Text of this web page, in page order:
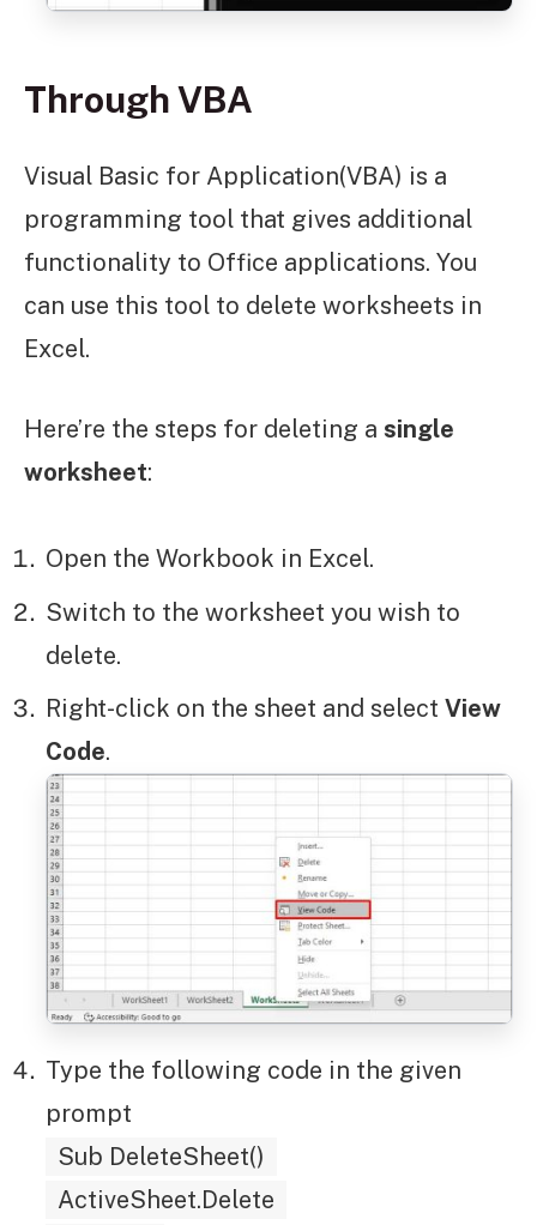
Through VBA
Visual Basic for Application(VBA) is a
programming tool that gives additional
functionality to Office applications. You
can use this tool to delete worksheets in
Excel.
Here’re the steps for deleting a single
worksheet:
Open the Workbook in Excel.
Switch to the worksheet you wish to
delete.
Right-click on the sheet and select View
Code.
Type the following code in the given
prompt
Sub DeleteSheet()
ActiveSheet.Delete